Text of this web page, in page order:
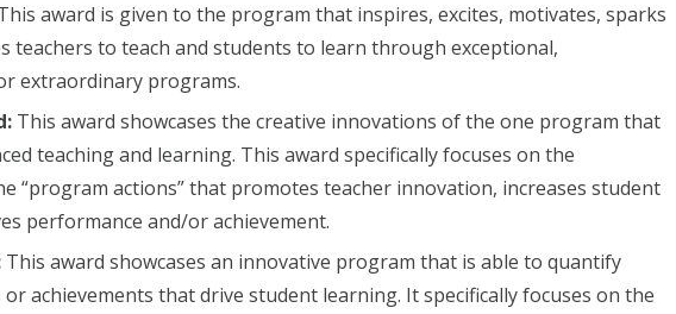
award is given to the program that inspires, excites, motivates, sparks
teachers to teach and students to learn through exceptional,
extraordinary programs.
This award showcases the creative innovations of the one program that
teaching and learning. This award specifically focuses on the
“program actions” that promotes teacher innovation, increases student
performance and/or achievement.
This award showcases an innovative program that is able to quantify
achievements that drive student learning. It specifically focuses on the